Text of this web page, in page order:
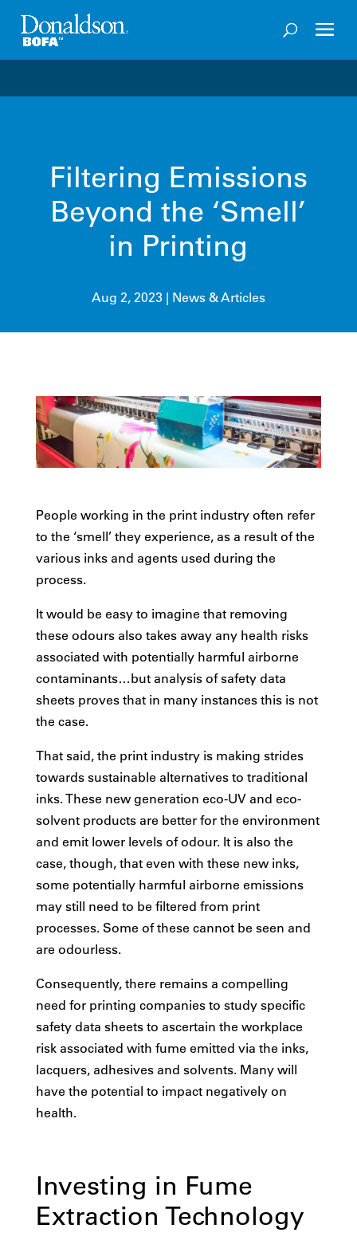
Filtering Emissions
Beyond the ‘Smell’
in Printing
Aug 2, 2023| News & Articles
People working in the print industry often refer
to the ‘smell’ they experience, as a result of the
various inks and agents used during the
process.
It would be easy to imagine that removing
these odours also takes away any health risks
associated with potentially harmful airborne
contaminants…but analysis of safety data
sheets proves that in many instances this is not
the case.
That said, the print industry is making strides
towards sustainable alternatives to traditional
inks. These new generation eco-UV and eco-
solvent products are better for the environment
and emit lower levels of odour. It is also the
case, though, that even with these new inks,
some potentially harmful airborne emissions
may still need to be filtered from print
processes. Some of these cannot be seen and
are odourless.
Consequently, there remains a compelling
need for printing companies to study specific
safety data sheets to ascertain the workplace
risk associated with fume emitted via the inks,
lacquers, adhesives and solvents. Many will
have the potential to impact negatively on
health.
Investing in Fume
Extraction Technology